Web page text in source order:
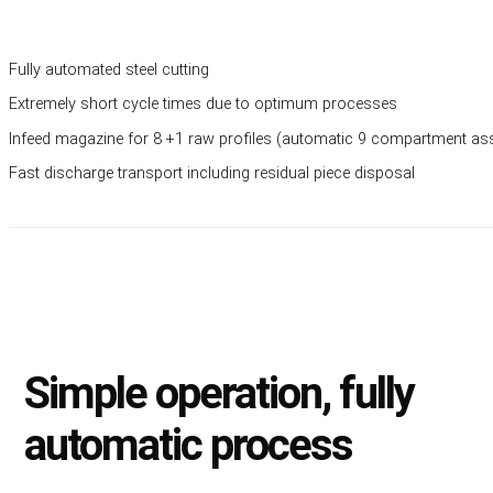
Fully automated steel cutting
Extremely short cycle times due to optimum processes
Infeed magazine for 8 +1 raw profiles (automatic 9 compartment
Fast discharge transport including residual piece disposal
Simple operation, fully
automatic process